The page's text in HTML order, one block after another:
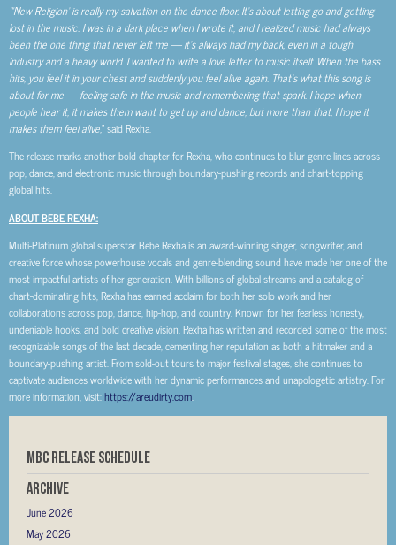
“‘New Religion’ is really my salvation on the dance floor. It’s about letting go and getting
lost in the music. I was in a dark place when I wrote it, and I realized music had always
been the one thing that never left me — it’s always had my back, even in a tough
industry and a heavy world. I wanted to write a love letter to music itself. When the bass
hits, you feel it in your chest and suddenly you feel alive again. That’s what this song is
about for me — feeling safe in the music and remembering that spark. I hope when
people hear it, it makes them want to get up and dance, but more than that, I hope it
makes them feel alive,” said Rexha.
The release marks another bold chapter for Rexha, who continues to blur genre lines across
pop, dance, and electronic music through boundary-pushing records and chart-topping
global hits.
ABOUT BEBE REXHA:
Multi-Platinum global superstar Bebe Rexha is an award-winning singer, songwriter, and
creative force whose powerhouse vocals and genre-blending sound have made her one of the
most impactful artists of her generation. With billions of global streams and a catalog of
chart-dominating hits, Rexha has earned acclaim for both her solo work and her
collaborations across pop, dance, hip-hop, and country. Known for her fearless honesty,
undeniable hooks, and bold creative vision, Rexha has written and recorded some of the most
recognizable songs of the last decade, cementing her reputation as both a hitmaker and a
boundary-pushing artist. From sold-out tours to major festival stages, she continues to
captivate audiences worldwide with her dynamic performances and unapologetic artistry. For
more information, visit:https://areudirty.com.
MBC RELEASE SCHEDULE
Archive
June 2026
May 2026